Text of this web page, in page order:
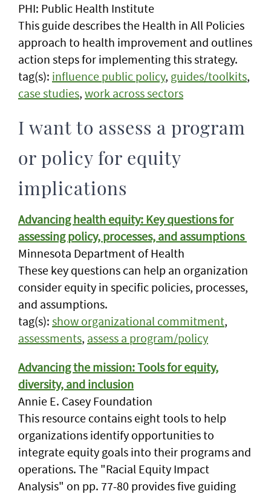
PHI: Public Health Institute
This guide describes the Health in All Policies
approach to health improvement and outlines
action steps for implementing this strategy.
tag(s): influence public policy, guides/toolkits,
case studies, work across sectors
I want to assess a program
or policy for equity
implications
Advancing health equity: Key questions for
assessing policy, processes, and assumptions
Minnesota Department of Health
These key questions can help an organization
consider equity in specific policies, processes,
and assumptions.
tag(s): show organizational commitment,
assessments, assess a program/policy
Advancing the mission: Tools for equity,
diversity, and inclusion
Annie E. Casey Foundation
This resource contains eight tools to help
organizations identify opportunities to
integrate equity goals into their programs and
operations. The "Racial Equity Impact
Analysis" on pp. 77-80 provides five guiding